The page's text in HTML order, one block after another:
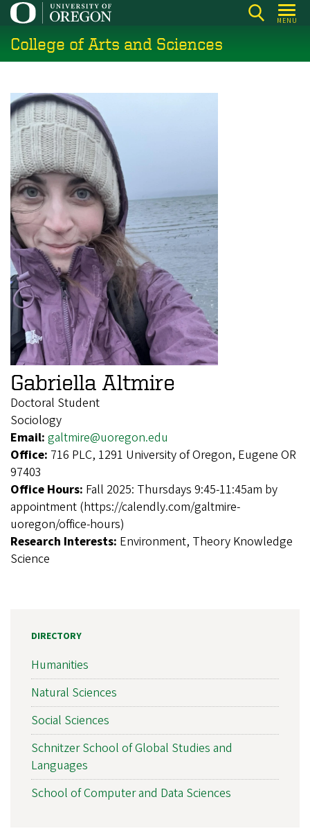
Skip
main
content
MENU
College of Arts and Sciences
Gabriella Altmire
Doctoral Student
Sociology
Email: galtmire@uoregon.edu
Office: 716 PLC, 1291 University of Oregon, Eugene OR
97403
Office Hours: Fall 2025: Thursdays 9:45-11:45am by
appointment (https://calendly.com/galtmire-
uoregon/office-hours)
Research Interests: Environment, Theory Knowledge
Science
DIRECTORY
Humanities
Natural Sciences
Social Sciences
Schnitzer School of Global Studies and
Languages
School of Computer and Data Sciences